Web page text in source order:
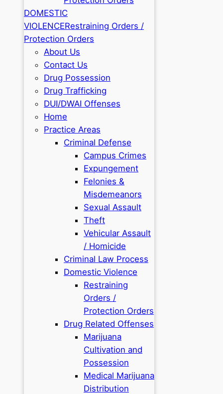
DOMESTIC
VIOLENCERestraining Orders /
Protection Orders
About Us
Contact Us
Drug Possession
Drug Trafficking
DUI/DWAI Offenses
Home
Practice Areas
Criminal Defense
Campus Crimes
Expungement
Felonies &
Misdemeanors
Sexual Assault
Theft
Vehicular Assault
/ Homicide
Criminal Law Process
Domestic Violence
Restraining
Orders /
Protection Orders
Drug Related Offenses
Marijuana
Cultivation and
Possession
Medical Marijuana
Distribution